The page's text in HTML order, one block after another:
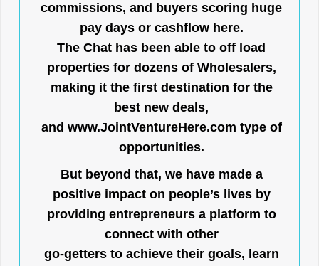
commissions, and buyers scoring huge
pay days or cashflow here.
The Chat has been able to off load
properties for dozens of Wholesalers,
making it the first destination for the
best new deals,
and www.JointVentureHere.com type of
opportunities.
But beyond that, we have made a
positive impact on people’s lives by
providing entrepreneurs a platform to
connect with other
go-getters to achieve their goals, learn